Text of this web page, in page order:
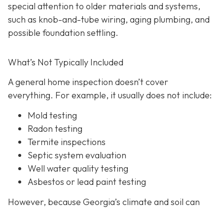
special attention to older materials and systems,
such as knob-and-tube wiring, aging plumbing, and
possible foundation settling.
What’s Not Typically Included
A general home inspection doesn’t cover
everything. For example, it usually does not include:
Mold testing
Radon testing
Termite inspections
Septic system evaluation
Well water quality testing
Asbestos or lead paint testing
However, because Georgia’s climate and soil can